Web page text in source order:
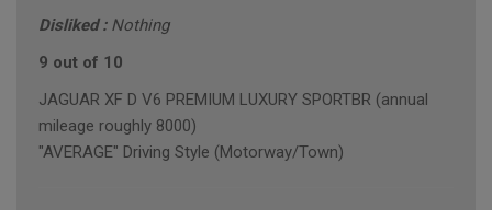
Disliked : Nothing
9 out of 10
JAGUAR XF D V6 PREMIUM LUXURY SPORTBR (annual
mileage roughly 8000)
"AVERAGE" Driving Style (Motorway/Town)